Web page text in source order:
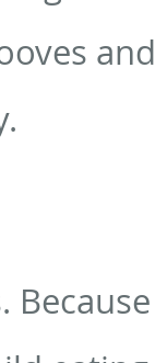
and
Because